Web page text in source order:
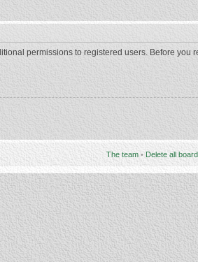
permissions to registered users. Before you
The team • Delete all